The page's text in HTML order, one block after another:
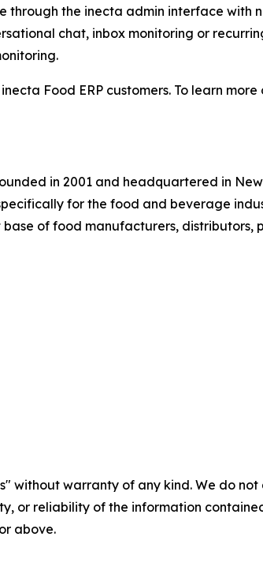
the inecta admin interface with
chat, inbox monitoring or
Food ERP customers. To learn
in 2001 and headquartered in
for the food and beverage
of food manufacturers,
without warranty of any kind. We do
or reliability of the information
above.